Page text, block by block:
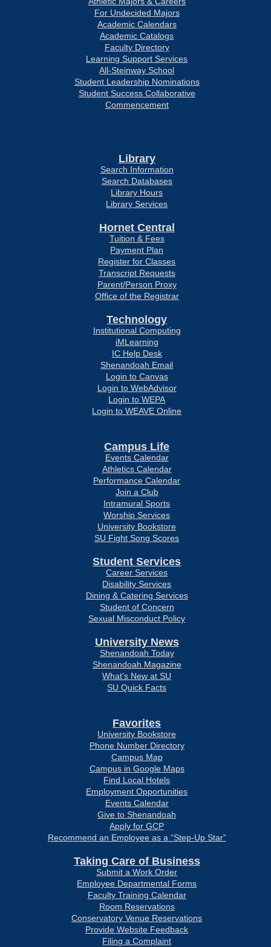
For Undecided Majors
Academic Calendars
Academic Catalogs
Faculty Directory
Learning Support Services
All-Steinway School
Student Leadership Nominations
Student Success Collaborative
Commencement
Library
Search Information
Search Databases
Library Hours
Library Services
Hornet Central
Tuition & Fees
Payment Plan
Register for Classes
Transcript Requests
Parent/Person Proxy
Office of the Registrar
Technology
Institutional Computing
iMLearning
IC Help Desk
Shenandoah Email
Login to Canvas
Login to WebAdvisor
Login to WEPA
Login to WEAVE Online
Campus Life
Events Calendar
Athletics Calendar
Performance Calendar
Join a Club
Intramural Sports
Worship Services
University Bookstore
SU Fight Song Scores
Student Services
Career Services
Disability Services
Dining & Catering Services
Student of Concern
Sexual Misconduct Policy
University News
Shenandoah Today
Shenandoah Magazine
What’s New at SU
SU Quick Facts
Favorites
University Bookstore
Phone Number Directory
Campus Map
Campus in Google Maps
Find Local Hotels
Employment Opportunities
Events Calendar
Give to Shenandoah
Apply for GCP
Recommend an Employee as a “Step-Up Star”
Taking Care of Business
Submit a Work Order
Employee Departmental Forms
Faculty Training Calendar
Room Reservations
Conservatory Venue Reservations
Provide Website Feedback
Filing a Complaint